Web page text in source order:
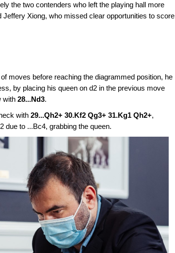
the two contenders who left the playing hall more
Xiong, who missed clear opportunities to score
moves before reaching the diagrammed position, he
by placing his queen on d2 in the previous move
with 28...Nd3.
with 29...Qh2+ 30.Kf2 Qg3+ 31.Kg1 Qh2+,
due to ...Bc4, grabbing the queen.